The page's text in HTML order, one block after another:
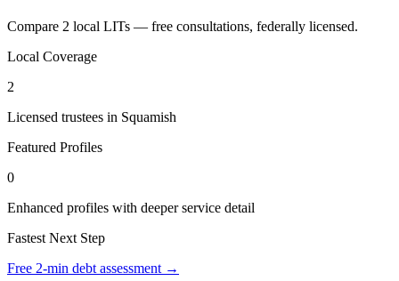
Compare 2 local LITs — free consultations, federally licensed.
Local Coverage
2
Licensed trustees in Squamish
Featured Profiles
0
Enhanced profiles with deeper service detail
Fastest Next Step
Free 2-min debt assessment →